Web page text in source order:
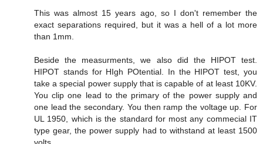
This was almost 15 years ago, so I don't remember the
exact separations required, but it was a hell of a lot more
than 1mm.
Beside the measurments, we also did the HIPOT test.
HIPOT stands for HIgh POtential. In the HIPOT test, you
take a special power supply that is capable of at least 10KV.
You clip one lead to the primary of the power supply and
one lead the secondary. You then ramp the voltage up. For
UL 1950, which is the standard for most any commecial IT
type gear, the power supply had to withstand at least 1500